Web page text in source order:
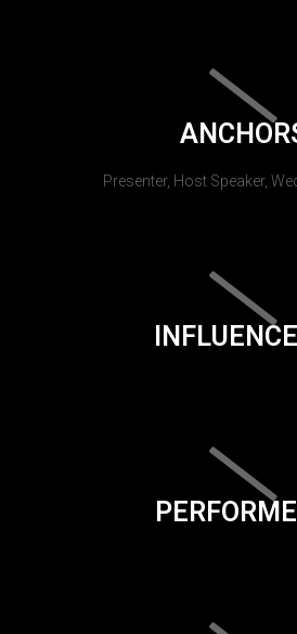
Presenter, Host Speaker,